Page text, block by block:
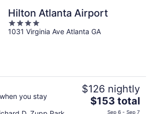
Hilton Atlanta Airport
4
out
1031 Virginia Ave Atlanta GA
you stay
$126 nightly
The
price
$153 total
Sep 6 - Sep 7